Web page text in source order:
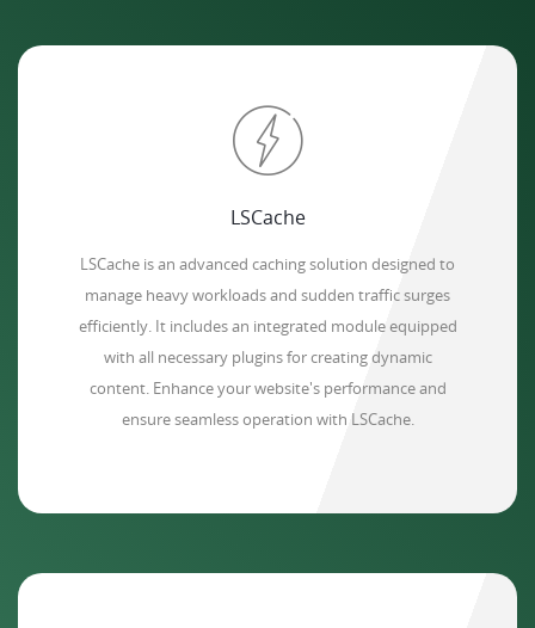
LSCache
LSCache is an advanced caching solution designed to
manage heavy workloads and sudden traffic surges
efficiently. It includes an integrated module equipped
with all necessary plugins for creating dynamic
content. Enhance your website's performance and
ensure seamless operation with LSCache.